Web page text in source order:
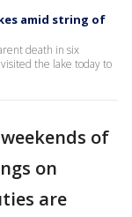
amid string of
death in six
the lake today to
of
on
are